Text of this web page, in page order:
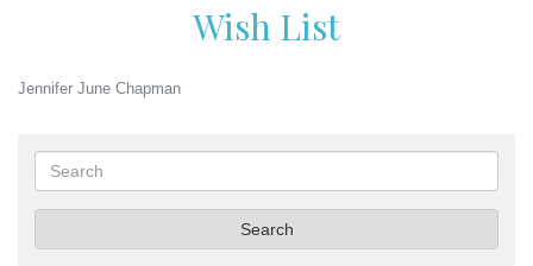
Wish List
Jennifer June Chapman
Search
Search